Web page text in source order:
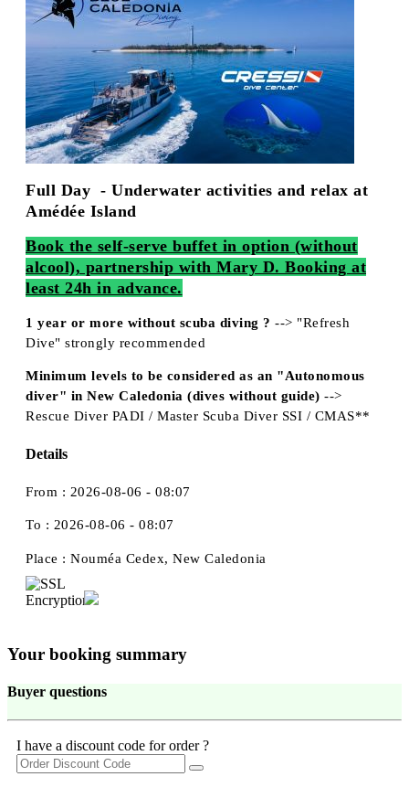
Full Day - Underwater activities and relax at
Amédée Island
Book the self-serve buffet in option (without
alcool), partnership with Mary D. Booking at
least 24h in advance.
1 year or more without scuba diving ? --> "Refresh
Dive" strongly recommended
Minimum levels to be considered as an "Autonomous
diver" in New Caledonia (dives without guide) -->
Rescue Diver PADI / Master Scuba Diver SSI / CMAS**
Details
From : 2026-08-06 - 08:07
To : 2026-08-06 - 08:07
Place : Nouméa Cedex, New Caledonia
Your booking summary
Buyer questions
I have a discount code for order ?